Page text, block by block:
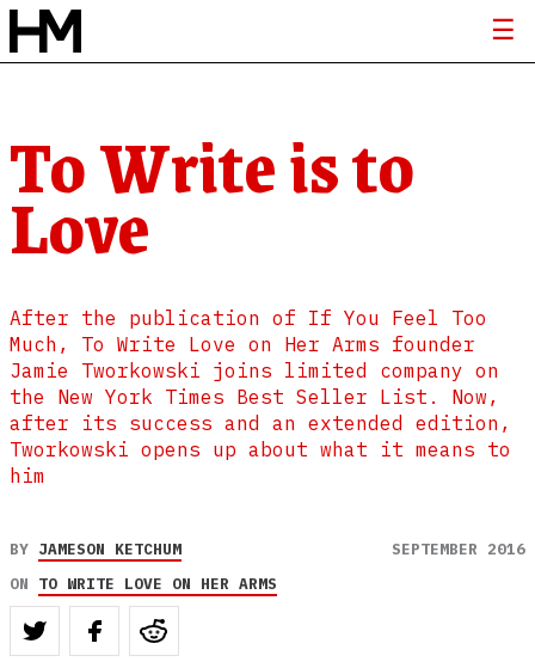
To Write is to
Love
After the publication of If You Feel Too
Much, To Write Love on Her Arms founder
Jamie Tworkowski joins limited company on
the New York Times Best Seller List. Now,
after its success and an extended edition,
Tworkowski opens up about what it means to
him
BY JAMESON KETCHUM
SEPTEMBER 2016
ON TO WRITE LOVE ON HER ARMS